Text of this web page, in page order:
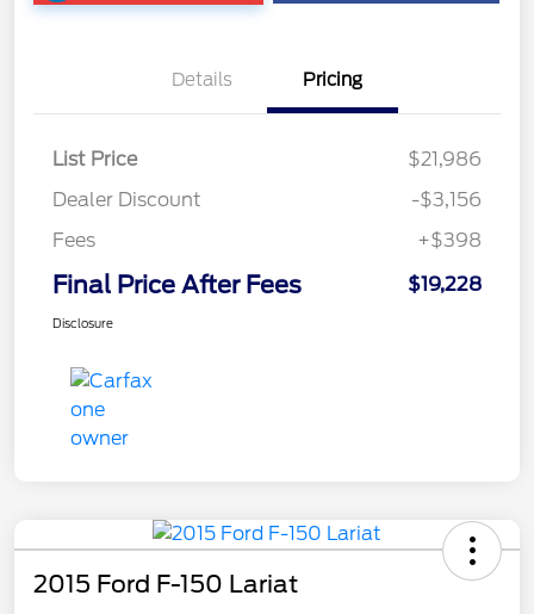
Details Pricing
List Price
$21,986
Dealer Discount
-$3,156
Fees
+$398
Final Price After Fees $19,228
Disclosure
2015 Ford F-150 Lariat